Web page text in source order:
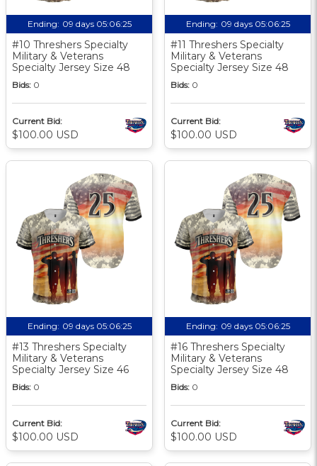
Ending: 09 days 05:06:24
#10 Threshers Specialty
Military & Veterans
Specialty Jersey Size 48
Bids: 0
Current Bid:
$100.00 USD
Ending: 09 days 05:06:24
#11 Threshers Specialty
Military & Veterans
Specialty Jersey Size 48
Bids: 0
Current Bid:
$100.00 USD
Ending: 09 days 05:06:24
#13 Threshers Specialty
Military & Veterans
Specialty Jersey Size 46
Bids: 0
Current Bid:
$100.00 USD
Ending: 09 days 05:06:24
#16 Threshers Specialty
Military & Veterans
Specialty Jersey Size 48
Bids: 0
Current Bid:
$100.00 USD